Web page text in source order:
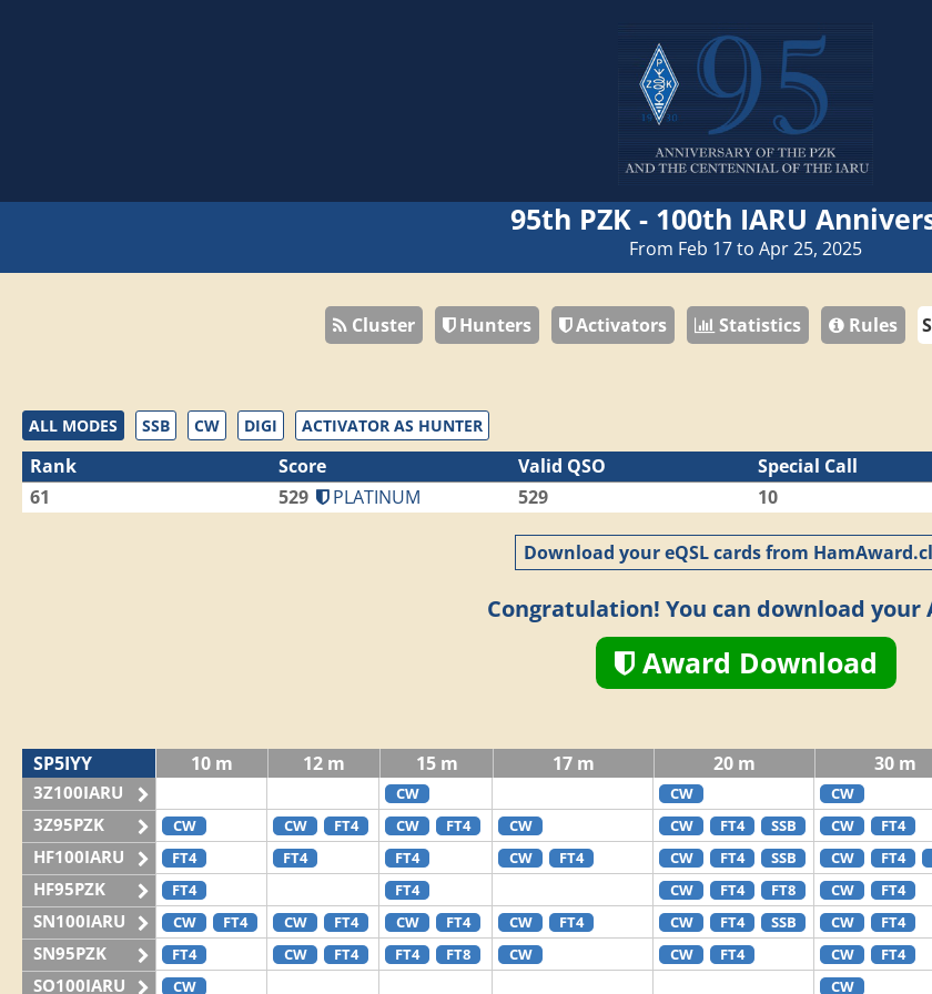
95th PZK - 100th IARU
From Feb 17 to Apr 25, 2025
Cluster Hunters Activators Statistics Rules
ALL MODES SSB CW DIGI ACTIVATOR AS HUNTER
Rank Score Valid QSO Special Call
61
529 PLATINUM 529 10
Download your eQSL cards from
Congratulation! You can download your
Award Download
SP5IYY 10 m 12 m 15 m 17 m 20 m 30 m
3Z100IARU CW CW CW
3Z95PZK CW CW FT4 CW FT4 CW CW FT4 SSB CW FT4
HF100IARU FT4 FT4 FT4 CW FT4 CW FT4 SSB CW FT4
HF95PZK FT4 FT4 CW FT4 FT8 CW FT4
SN100IARU CW FT4 CW FT4 CW FT4 CW FT4 CW FT4 SSB CW FT4
SN95PZK FT4 CW FT4 FT4 FT8 CW CW FT4 CW FT4
SO100IARU CW CW